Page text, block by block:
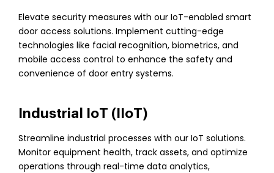
Elevate security measures with our IoT-enabled smart
door access solutions. Implement cutting-edge
technologies like facial recognition, biometrics, and
mobile access control to enhance the safety and
convenience of door entry systems.
Industrial IoT (IIoT)
Streamline industrial processes with our IoT solutions.
Monitor equipment health, track assets, and optimize
operations through real-time data analytics,